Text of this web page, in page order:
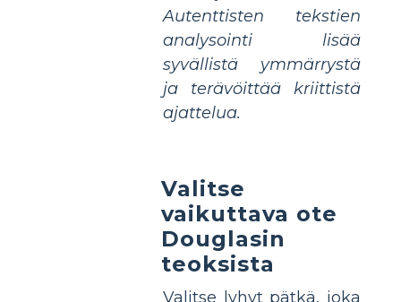
Autenttisten tekstien
analysointi lisää
syvällistä ymmärrystä
ja terävöittää kriittistä
ajattelua.
Valitse
vaikuttava ote
Douglasin
teoksista
Valitse lyhyt pätkä, joka